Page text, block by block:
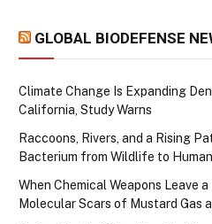
GLOBAL BIODEFENSE
Climate Change Is Expanding
California, Study Warns
Raccoons, Rivers, and a Rising
Bacterium from Wildlife to
When Chemical Weapons Leave
Molecular Scars of Mustard Gas